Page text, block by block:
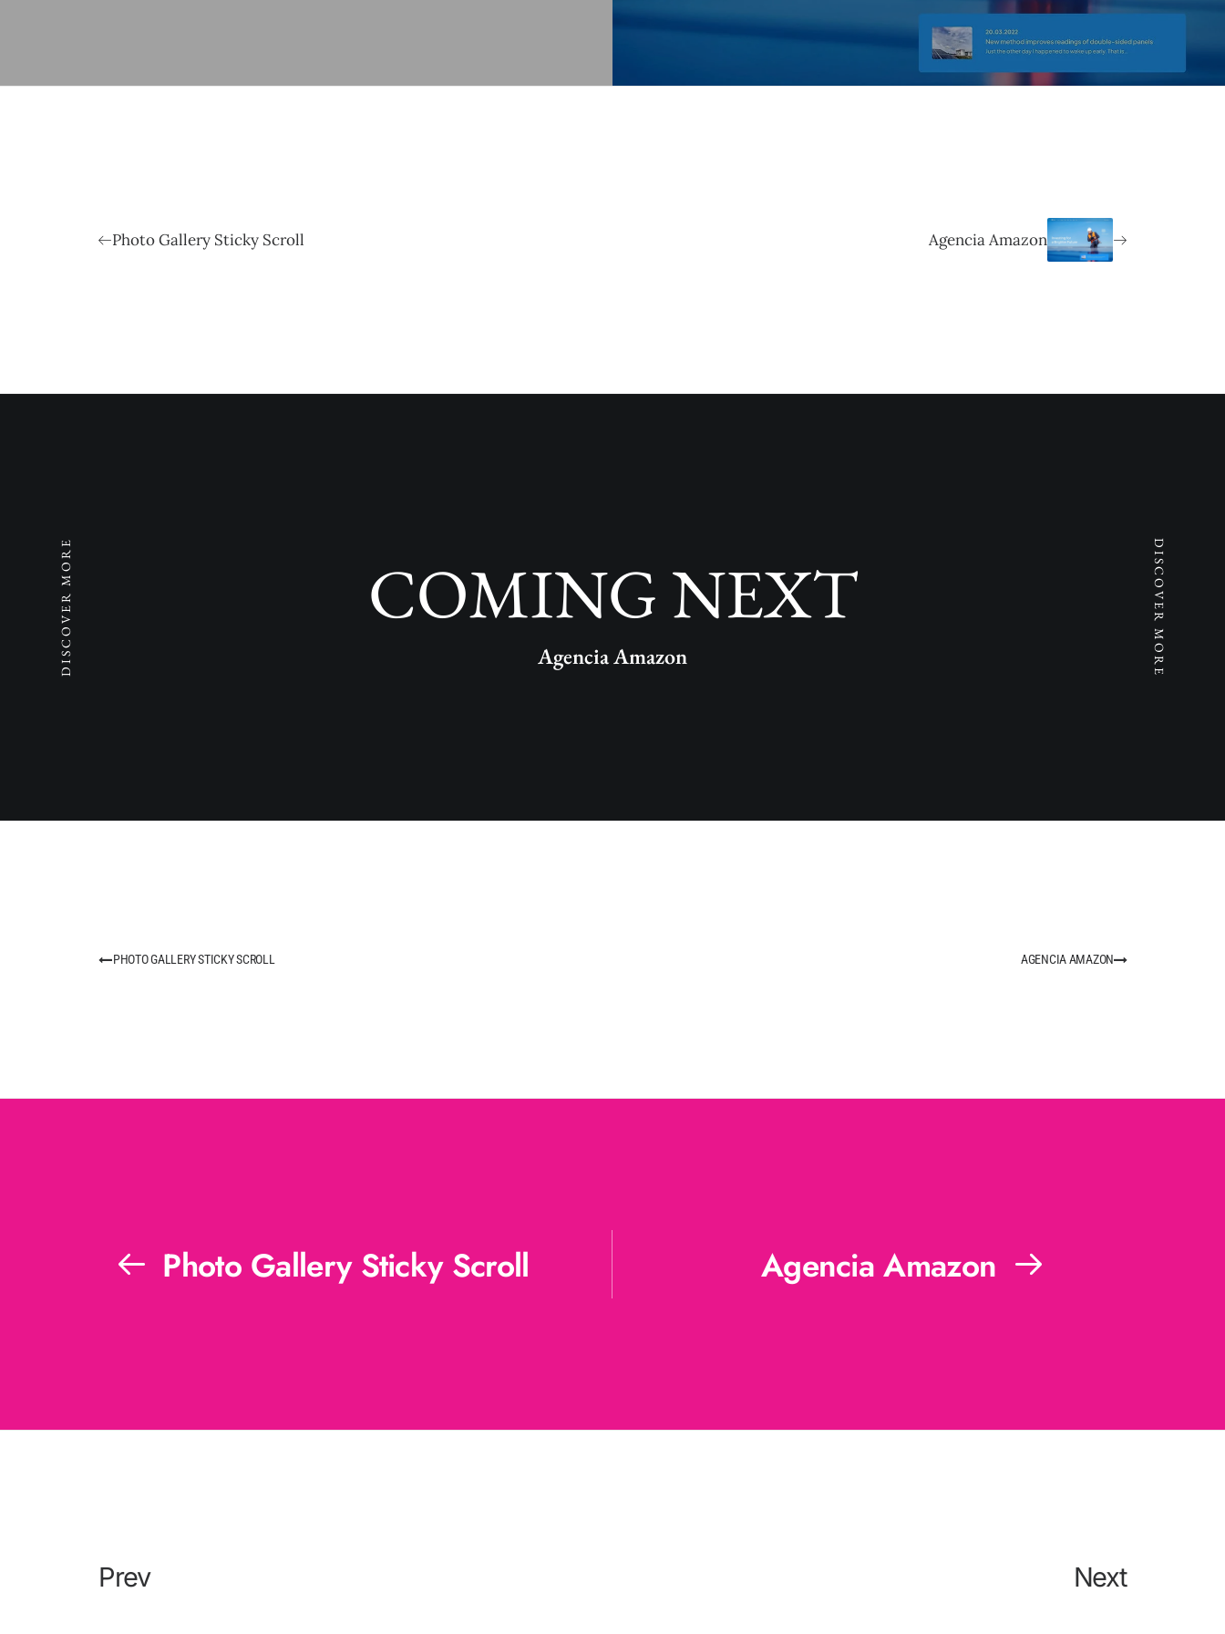
Photo Gallery Sticky Scroll Agencia Amazon
COMING NEXT
Agencia Amazon
DISCOVER MORE DISCOVER MORE
PHOTO GALLERY STICKY SCROLL AGENCIA AMAZON
Photo Gallery Sticky Scroll Agencia Amazon
Prev Next